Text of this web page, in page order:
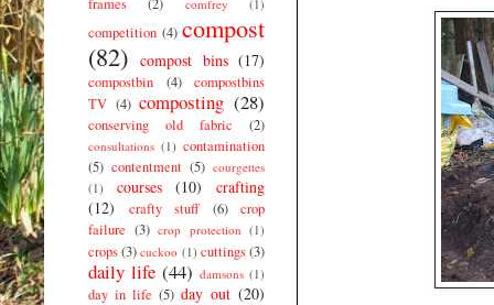
comfrey (1)
competition (4) compost
(82) compost bins (17)
compostbin (4)
compostbins
TV (4) composting (28)
conserving old fabric (2)
consultations (1) contamination
(5) contentment (5) courgettes
(1)
courses (10)
crafting
(12)
crafty stuff (6)
crop
failure (3) crop protection (1)
crops(3) cuckoo (1) cuttings(3)
daily life (44) damsons (1)
day in life (5) day out (20)